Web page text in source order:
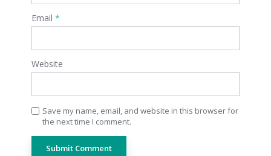
Email *
Website
Save my name, email, and website in this browser for
the next time I comment.